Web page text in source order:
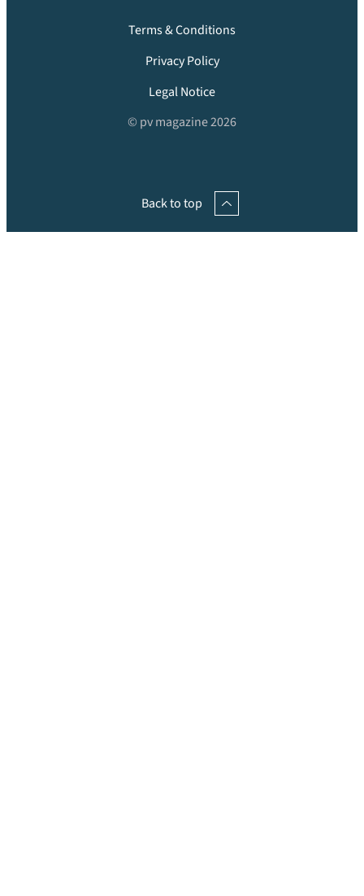
Terms & Conditions
Privacy Policy
Legal Notice
© pv magazine 2026
Back to top